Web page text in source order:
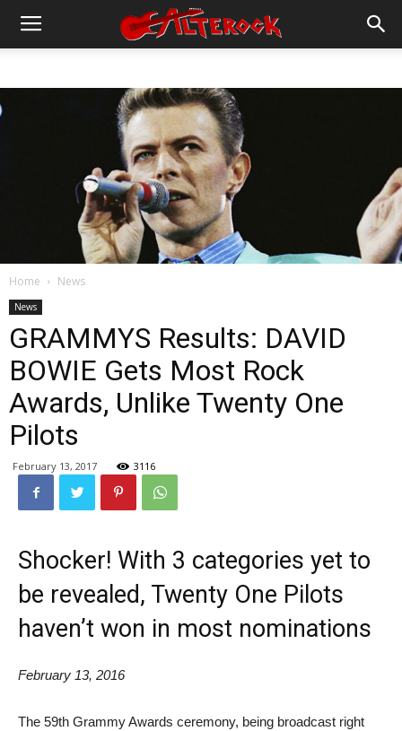
Home News
News
GRAMMYS Results: DAVID
BOWIE Gets Most Rock
Awards, Unlike Twenty One
Pilots
February 13, 2017 3116
Shocker! With 3 categories yet to
be revealed, Twenty One Pilots
haven’t won in most nominations
February 13, 2016
The 59th Grammy Awards ceremony, being broadcast right